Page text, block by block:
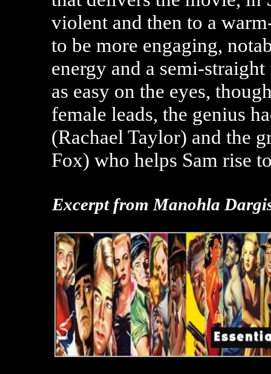
violent and then to a
to be more engaging,
energy and a semi-
as easy on the eyes,
female leads, the genius
(Rachael Taylor) and the
Fox) who helps Sam rise
Excerpt from Manohla